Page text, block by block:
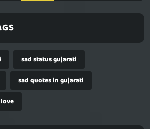
sad status gujarati
sad quotes in gujarati